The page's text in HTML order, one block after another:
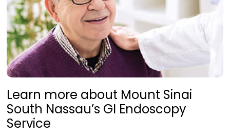
Learn more about Mount Sinai
South Nassau’s GI Endoscopy
Service